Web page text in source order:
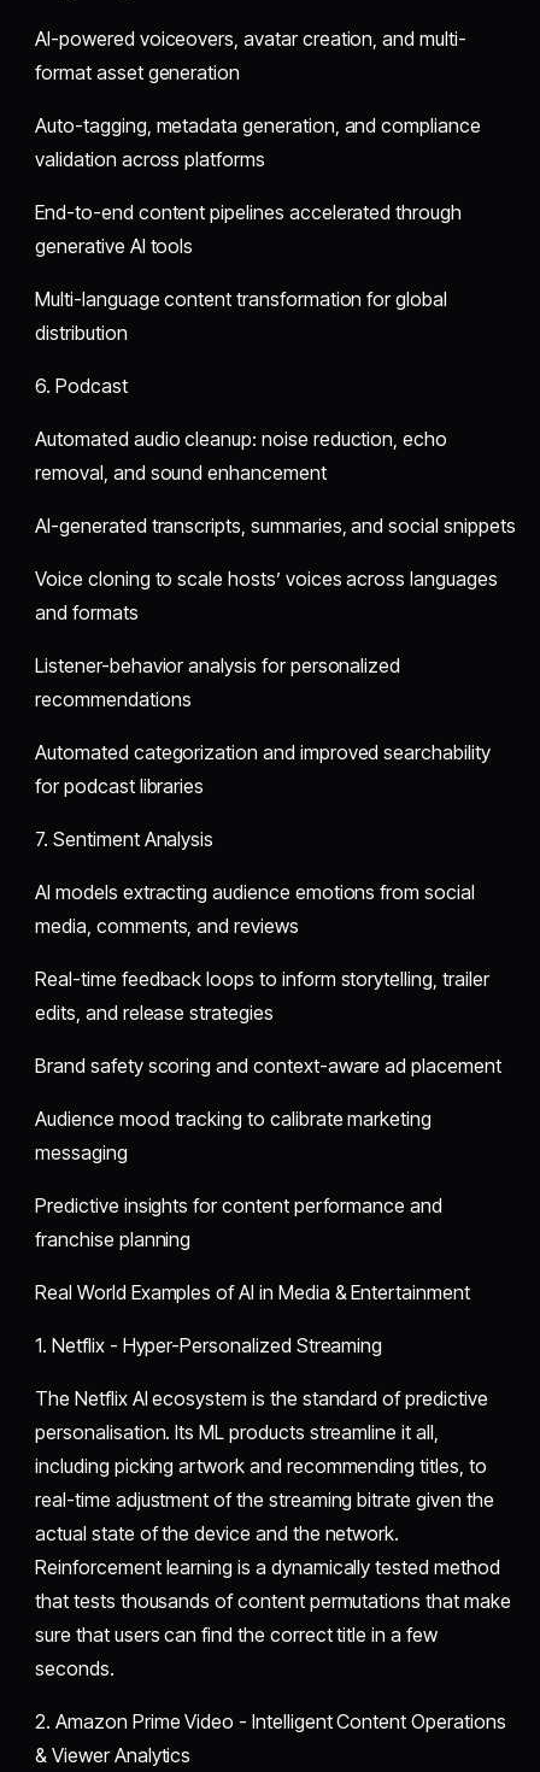
AI-powered voiceovers, avatar creation, and multi-
format asset generation
Auto-tagging, metadata generation, and compliance
validation across platforms
End-to-end content pipelines accelerated through
generative AI tools
Multi-language content transformation for global
distribution
6. Podcast
Automated audio cleanup: noise reduction, echo
removal, and sound enhancement
AI-generated transcripts, summaries, and social snippets
Voice cloning to scale hosts’ voices across languages
and formats
Listener-behavior analysis for personalized
recommendations
Automated categorization and improved searchability
for podcast libraries
7. Sentiment Analysis
AI models extracting audience emotions from social
media, comments, and reviews
Real-time feedback loops to inform storytelling, trailer
edits, and release strategies
Brand safety scoring and context-aware ad placement
Audience mood tracking to calibrate marketing
messaging
Predictive insights for content performance and
franchise planning
Real World Examples of AI in Media & Entertainment
1. Netflix - Hyper-Personalized Streaming
The Netflix AI ecosystem is the standard of predictive
personalisation. Its ML products streamline it all,
including picking artwork and recommending titles, to
real-time adjustment of the streaming bitrate given the
actual state of the device and the network.
Reinforcement learning is a dynamically tested method
that tests thousands of content permutations that make
sure that users can find the correct title in a few
seconds.
2. Amazon Prime Video - Intelligent Content Operations
& Viewer Analytics